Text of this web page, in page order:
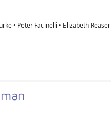
• Peter Facinelli • Elizabeth Reaser